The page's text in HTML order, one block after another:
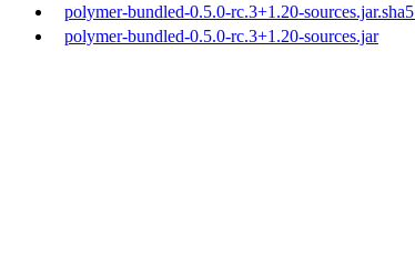
polymer-bundled-0.5.0-rc.3+1.20-
polymer-bundled-0.5.0-rc.3+1.20-sources.jar